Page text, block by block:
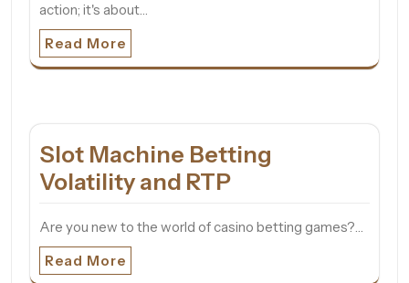
action; it's about…
Read More
Slot Machine Betting
Volatility and RTP
Are you new to the world of casino betting games?…
Read More